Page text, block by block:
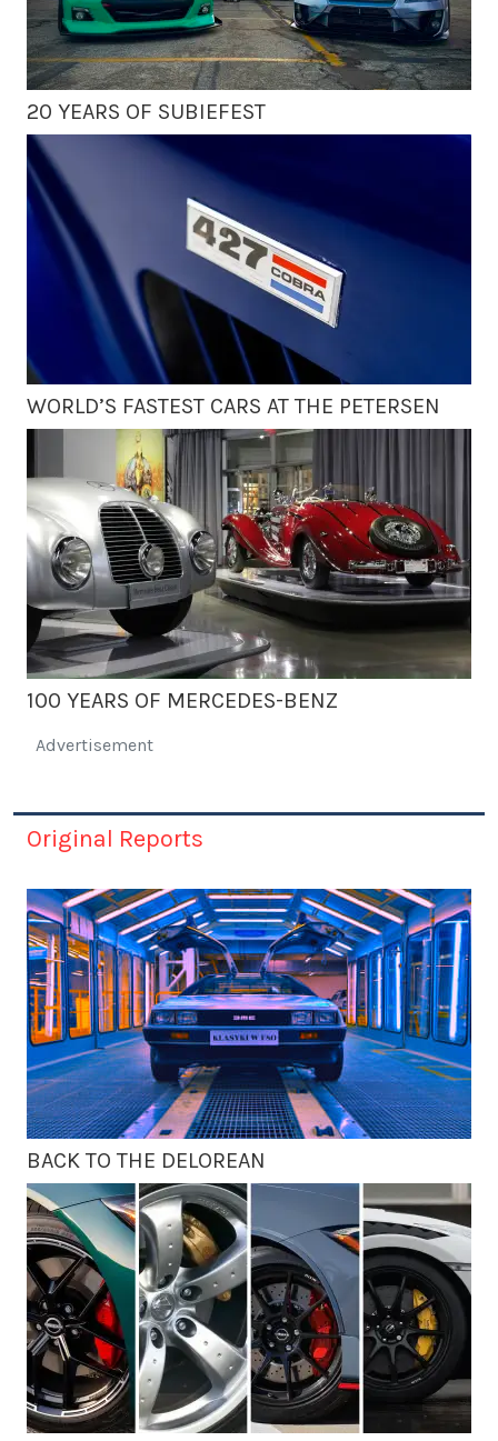
20 YEARS OF SUBIEFEST
WORLD’S FASTEST CARS AT THE PETERSEN
100 YEARS OF MERCEDES-BENZ
Advertisement
Original Reports
BACK TO THE DELOREAN